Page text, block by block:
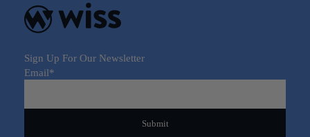
Sign Up For Our Newsletter
Email*